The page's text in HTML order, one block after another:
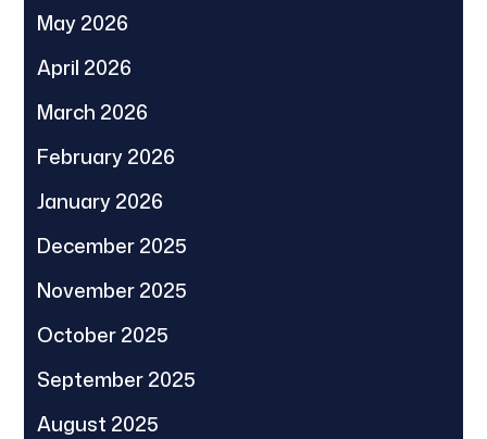
May 2026
April 2026
March 2026
February 2026
January 2026
December 2025
November 2025
October 2025
September 2025
August 2025